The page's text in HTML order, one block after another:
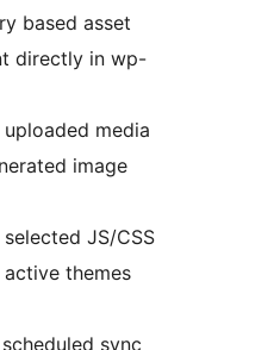
based asset
directly in wp-
media
image
JS/CSS
themes
sync